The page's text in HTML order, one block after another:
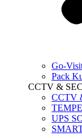
Go-
Pack
CCTV &
CCTV
UPS